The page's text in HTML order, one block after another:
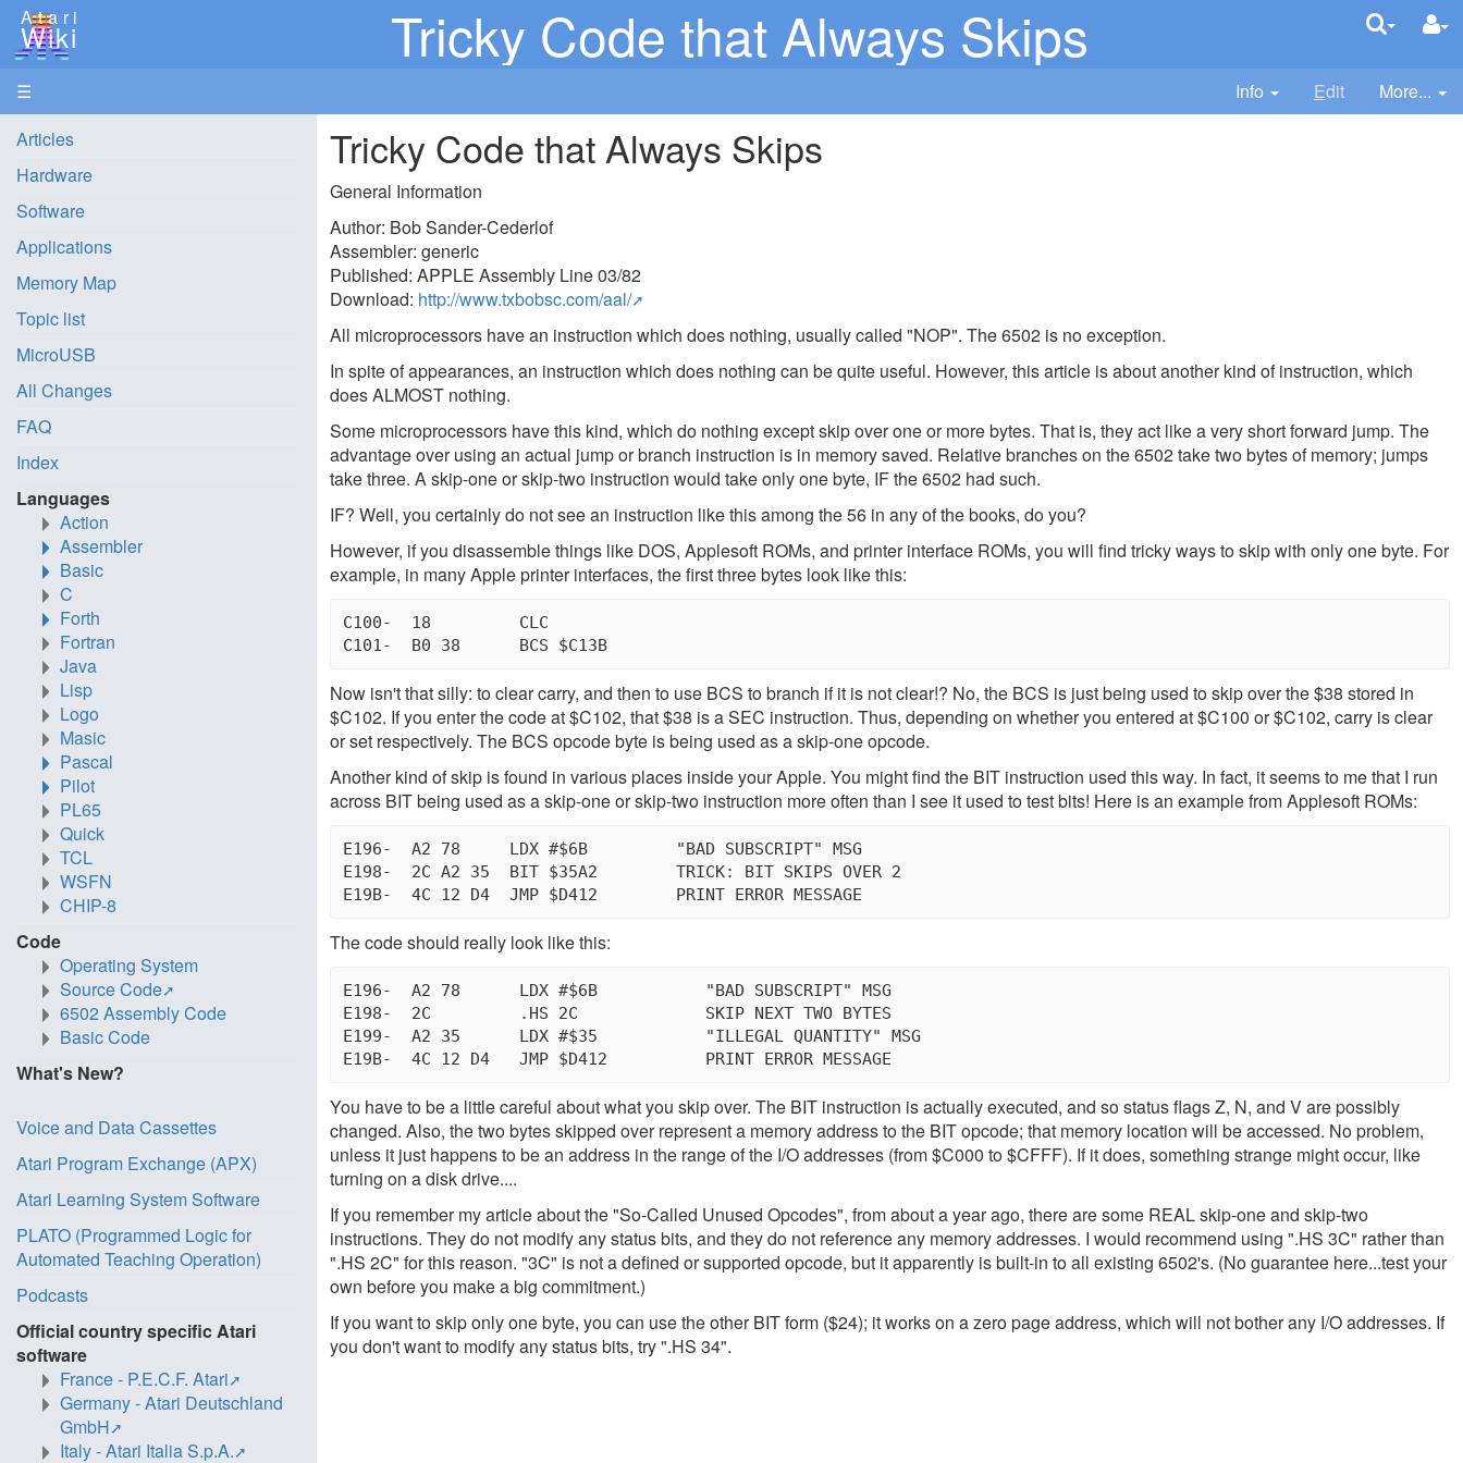
Atari
Wiki Tricky Code that Always Skips
☰ Info Edit More...
Tricky Code that Always Skips
General Information
Author: Bob Sander-Cederlof
Assembler: generic
Published: APPLE Assembly Line 03/82
Download: http://www.txbobsc.com/aal/
All microprocessors have an instruction which does nothing, usually called "NOP". The 6502 is no exception.
In spite of appearances, an instruction which does nothing can be quite useful. However, this article is about another kind of instruction, which
does ALMOST nothing.
Some microprocessors have this kind, which do nothing except skip over one or more bytes. That is, they act like a very short forward jump. The
advantage over using an actual jump or branch instruction is in memory saved. Relative branches on the 6502 take two bytes of memory; jumps
take three. A skip-one or skip-two instruction would take only one byte, IF the 6502 had such.
IF? Well, you certainly do not see an instruction like this among the 56 in any of the books, do you?
However, if you disassemble things like DOS, Applesoft ROMs, and printer interface ROMs, you will find tricky ways to skip with only one byte. For
example, in many Apple printer interfaces, the first three bytes look like this:
C100-  18         CLC
C101-  B0 38      BCS $C13B
Now isn't that silly: to clear carry, and then to use BCS to branch if it is not clear!? No, the BCS is just being used to skip over the $38 stored in
$C102. If you enter the code at $C102, that $38 is a SEC instruction. Thus, depending on whether you entered at $C100 or $C102, carry is clear
or set respectively. The BCS opcode byte is being used as a skip-one opcode.
Another kind of skip is found in various places inside your Apple. You might find the BIT instruction used this way. In fact, it seems to me that I run
across BIT being used as a skip-one or skip-two instruction more often than I see it used to test bits! Here is an example from Applesoft ROMs:
E196-  A2 78	 LDX #$6B         "BAD SUBSCRIPT" MSG
E198-  2C A2 35  BIT $35A2	  TRICK: BIT SKIPS OVER 2
The code should really look like this:
E196-  A2 78	  LDX #$6B           "BAD SUBSCRIPT" MSG
E198-  2C	  .HS 2C             SKIP NEXT TWO BYTES
E199-  A2 35	  LDX #$35           "ILLEGAL QUANTITY" MSG
You have to be a little careful about what you skip over. The BIT instruction is actually executed, and so status flags Z, N, and V are possibly
changed. Also, the two bytes skipped over represent a memory address to the BIT opcode; that memory location will be accessed. No problem,
unless it just happens to be an address in the range of the I/O addresses (from $C000 to $CFFF). If it does, something strange might occur, like
turning on a disk drive....
If you remember my article about the "So-Called Unused Opcodes", from about a year ago, there are some REAL skip-one and skip-two
instructions. They do not modify any status bits, and they do not reference any memory addresses. I would recommend using ".HS 3C" rather than
".HS 2C" for this reason. "3C" is not a defined or supported opcode, but it apparently is built-in to all existing 6502's. (No guarantee here...test your
own before you make a big commitment.)
If you want to skip only one byte, you can use the other BIT form ($24); it works on a zero page address, which will not bother any I/O addresses. If
you don't want to modify any status bits, try ".HS 34".
Articles
Hardware
Software
Applications
Memory Map
Topic list
MicroUSB
All Changes
FAQ
Index
Languages
Action
Assembler
Basic
C
Forth
Fortran
Java
Lisp
Logo
Masic
Pascal
Pilot
PL65
Quick
TCL
WSFN
CHIP-8
Code
Operating System
Source Code
6502 Assembly Code
Basic Code
What's New?
Voice and Data Cassettes
Atari Program Exchange (APX)
Atari Learning System Software
PLATO (Programmed Logic for
Automated Teaching Operation)
Podcasts
Official country specific Atari
software
France - P.E.C.F. Atari
Germany - Atari Deutschland
GmbH
Italy - Atari Italia S.p.A.